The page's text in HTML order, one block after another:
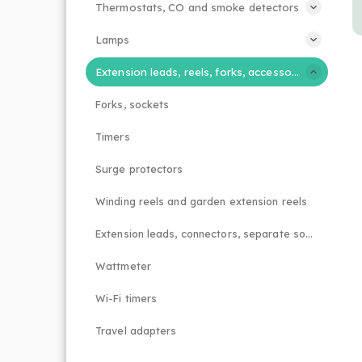
Thermostats, CO and smoke detectors
Lamps
Extension leads, reels, forks, accessories
Forks, sockets
Timers
Surge protectors
Winding reels and garden extension reels
Extension leads, connectors, separate sockets
Wattmeter
Wi-Fi timers
Travel adapters